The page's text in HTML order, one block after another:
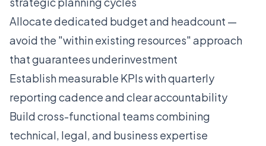
Allocate dedicated budget and headcount —
avoid the "within existing resources" approach
that guarantees underinvestment
Establish measurable KPIs with quarterly
reporting cadence and clear accountability
Build cross-functional teams combining
technical, legal, and business expertise